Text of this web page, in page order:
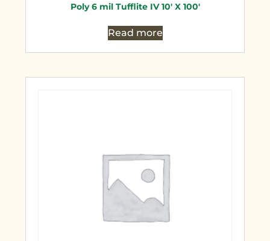
Poly 6 mil Tufflite IV 10′ X 100′
Read more